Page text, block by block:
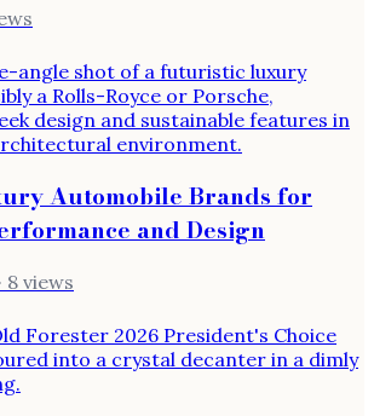
Automobile Brands for
and Design
· 8 views